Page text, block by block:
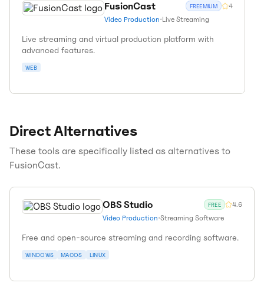
FusionCast FREEMIUM 4
Video Production•Live Streaming
Live streaming and virtual production platform with
advanced features.
WEB
Direct Alternatives
These tools are specifically listed as alternatives to
FusionCast.
OBS Studio FREE 4.6
Video Production•Streaming Software
Free and open-source streaming and recording software.
WINDOWS MACOS LINUX